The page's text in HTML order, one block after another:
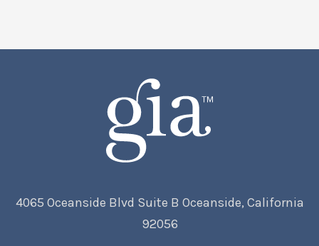
4065 Oceanside Blvd Suite B Oceanside, California
92056